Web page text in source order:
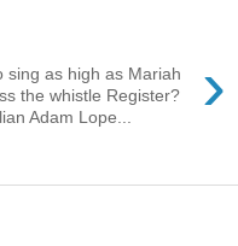
›
sing as high as Mariah
the whistle Register?
Adam Lope...